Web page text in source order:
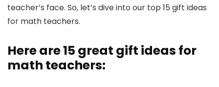
teacher’s face. So, let’s dive into our top 15 gift ideas
for math teachers.
Here are 15 great gift ideas for
math teachers: